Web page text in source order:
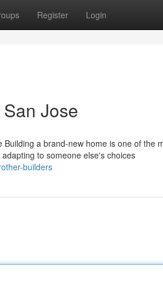
Register Login
Jose
a brand-new home is one of the
to someone else's choices
builders